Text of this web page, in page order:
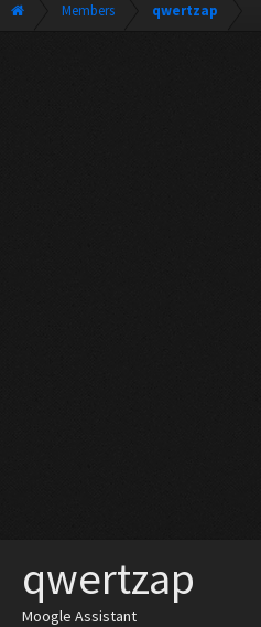
Members qwertzap
qwertzap
Moogle Assistant